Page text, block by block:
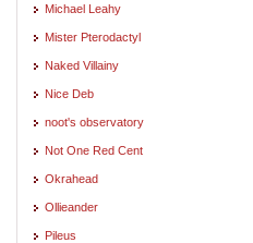
Michael Leahy
Mister Pterodactyl
Naked Villainy
Nice Deb
noot's observatory
Not One Red Cent
Okrahead
Ollieander
Pileus